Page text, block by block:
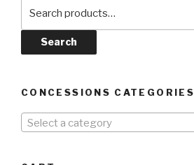
Search
CONCESSIONS CATEGORIES
Select a category